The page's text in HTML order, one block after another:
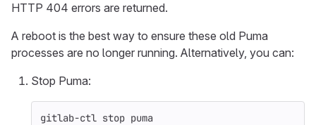
HTTP 404 errors are returned.
A reboot is the best way to ensure these old Puma
processes are no longer running. Alternatively, you can:
Stop Puma:
gitlab-ctl stop puma